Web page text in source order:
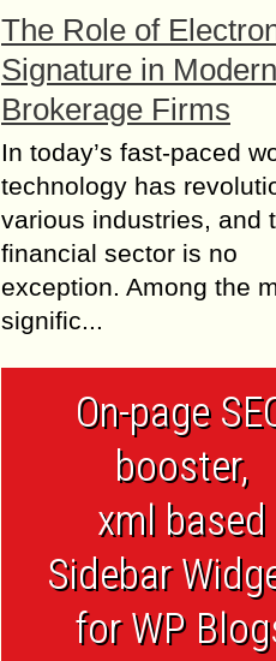
The Role of
Signature in Modern
Brokerage Firms
In today’s fast-paced
technology has
various industries, and
financial sector is no
exception. Among the
signific...
On-page
booster,
xml based
Sidebar
for WP